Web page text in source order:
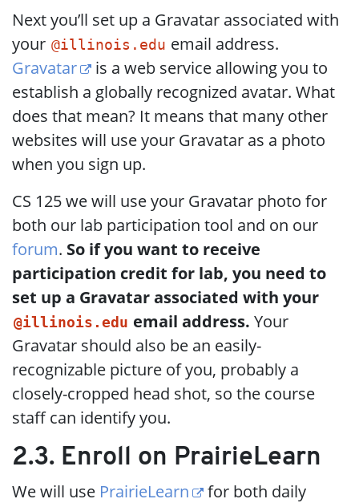
Next you’ll set up a Gravatar associated with
your @illinois.edu email address.
Gravatar
is a web service allowing you to
establish a globally recognized avatar. What
does that mean? It means that many other
websites will use your Gravatar as a photo
when you sign up.
CS 125 we will use your Gravatar photo for
both our lab participation tool and on our
forum. So if you want to receive
participation credit for lab, you need to
set up a Gravatar associated with your
@illinois.edu email address. Your
Gravatar should also be an easily-
recognizable picture of you, probably a
closely-cropped head shot, so the course
staff can identify you.
2.3. Enroll on PrairieLearn
We will use PrairieLearn
for both daily